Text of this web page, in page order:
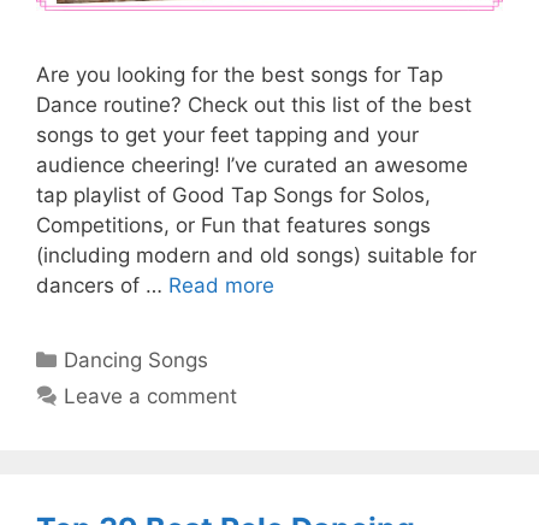
Are you looking for the best songs for Tap
Dance routine? Check out this list of the best
songs to get your feet tapping and your
audience cheering! I’ve curated an awesome
tap playlist of Good Tap Songs for Solos,
Competitions, or Fun that features songs
(including modern and old songs) suitable for
dancers of … Read more
Categories
Dancing Songs
Leave a comment